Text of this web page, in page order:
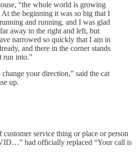
“the whole world is growing
At the beginning it was so big that I
and running, and I was glad
away to the right and left, but
narrowed so quickly that I am in
and there in the corner stands
run into.”
your direction,” said the cat
up.
service thing or place or person
had officially replaced “Your call is